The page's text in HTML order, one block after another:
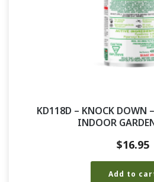
KD118D – KNOCK DOWN
INDOOR
$16.95
Add to